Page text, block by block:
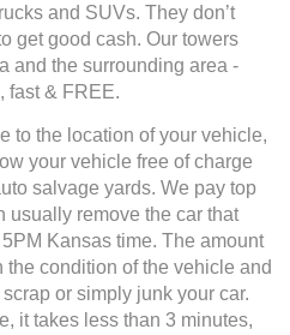
and SUVs. They don’t
get good cash. Our towers
and the surrounding area -
fast & FREE.
to the location of your vehicle,
your vehicle free of charge
salvage yards. We pay top
usually remove the car that
Kansas time. The amount
condition of the vehicle and
or simply junk your car.
it takes less than 3 minutes,